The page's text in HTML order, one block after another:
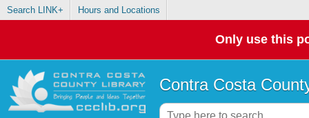
Search LINK+ Hours and Locations
Only use this
Contra Costa